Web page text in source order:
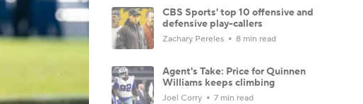
CBS Sports' top 10 offensive and
defensive play-callers
Zachary Pereles 8 min read
Agent's Take: Price for Quinnen
Williams keeps climbing
Joel Corry 7 min read